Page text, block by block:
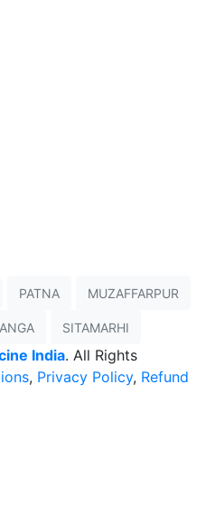
PATNA MUZAFFARPUR
SITAMARHI
India. All Rights
, Privacy Policy, Refund